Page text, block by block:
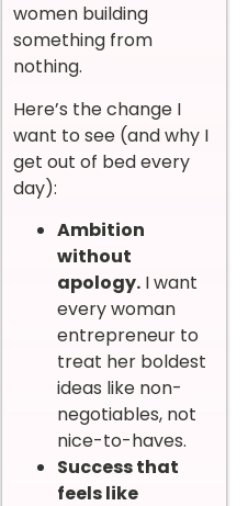
women building
something from
nothing.
Here’s the change I
want to see (and why I
get out of bed every
day):
Ambition
without
apology. I want
every woman
entrepreneur to
treat her boldest
ideas like non-
negotiables, not
nice-to-haves.
Success that
feels like